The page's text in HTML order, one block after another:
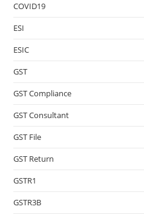
COVID19
ESI
ESIC
GST
GST Compliance
GST Consultant
GST File
GST Return
GSTR1
GSTR3B